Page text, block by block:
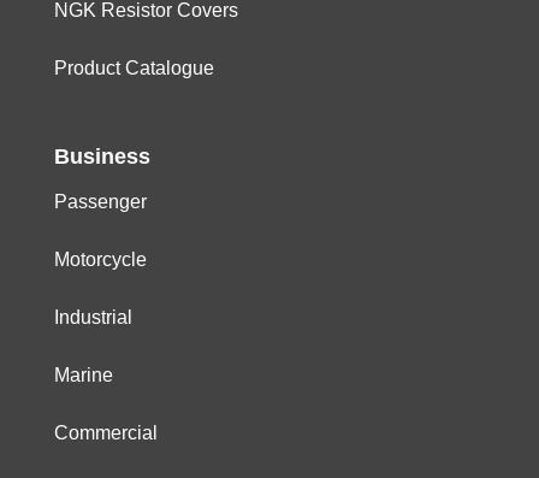
NGK Resistor Covers
Product Catalogue
Business
Passenger
Motorcycle
Industrial
Marine
Commercial